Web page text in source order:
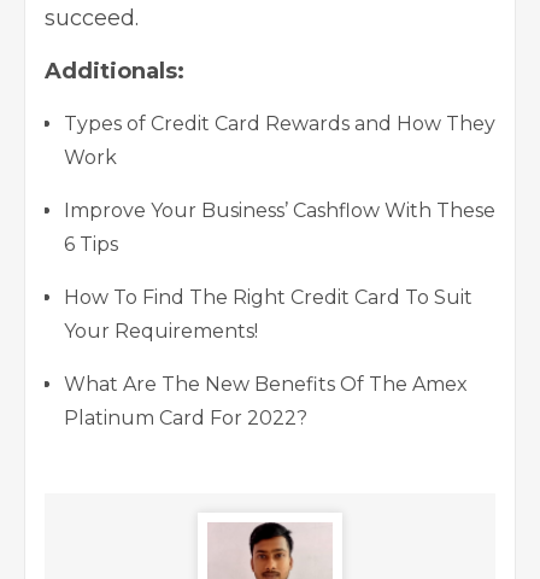
succeed.
Additionals:
Types of Credit Card Rewards and How They
Work
Improve Your Business’ Cashflow With These
6 Tips
How To Find The Right Credit Card To Suit
Your Requirements!
What Are The New Benefits Of The Amex
Platinum Card For 2022?